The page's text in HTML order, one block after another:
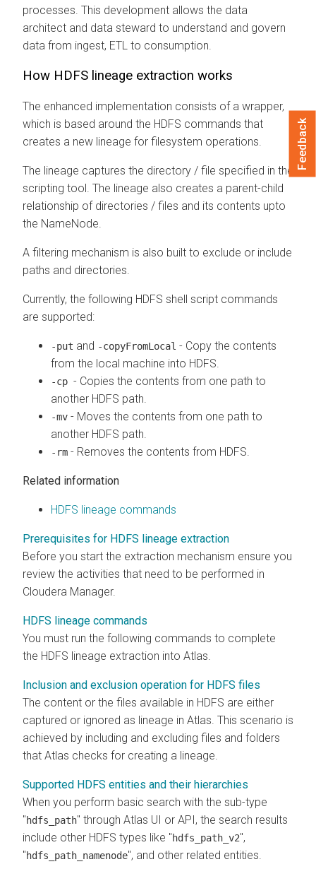
processes. This development allows the data
architect and data steward to understand and govern
data from ingest, ETL to consumption.
How HDFS lineage extraction works
The enhanced implementation consists of a wrapper,
which is based around the HDFS commands that
creates a new lineage for filesystem operations.
The lineage captures the directory / file specified in the
scripting tool. The lineage also creates a parent-child
relationship of directories / files and its contents upto
the NameNode.
A filtering mechanism is also built to exclude or include
paths and directories.
Currently, the following HDFS shell script commands
are supported:
-put and -copyFromLocal - Copy the contents
from the local machine into HDFS.
-cp - Copies the contents from one path to
another HDFS path.
-mv - Moves the contents from one path to
another HDFS path.
-rm - Removes the contents from HDFS.
Related information
HDFS lineage commands
Prerequisites for HDFS lineage extraction
Before you start the extraction mechanism ensure you
review the activities that need to be performed in
Cloudera Manager.
HDFS lineage commands
You must run the following commands to complete
the HDFS lineage extraction into Atlas.
Inclusion and exclusion operation for HDFS files
The content or the files available in HDFS are either
captured or ignored as lineage in Atlas. This scenario is
achieved by including and excluding files and folders
that Atlas checks for creating a lineage.
Supported HDFS entities and their hierarchies
When you perform basic search with the sub-type
"hdfs_path" through Atlas UI or API, the search results
include other HDFS types like "hdfs_path_v2",
"hdfs_path_namenode", and other related entities.
Feedback